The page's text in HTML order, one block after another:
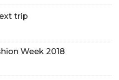
trip
Week 2018